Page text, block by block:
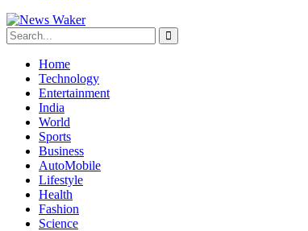
Home
Technology
Entertainment
India
World
Sports
Business
AutoMobile
Lifestyle
Health
Fashion
Science